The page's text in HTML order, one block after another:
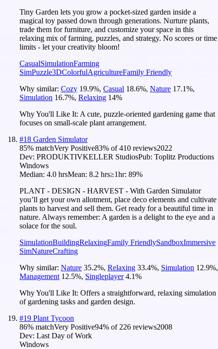
Tiny Garden lets you grow a pocket-sized garden inside a
magical toy passed down through generations. Nurture plants,
trade them for furniture, and customize your space in this
relaxing mix of farming, puzzles, and strategy. No scores or time
limits - let your creativity bloom!
CasualSimulationFarming
SimPuzzle3DColorfulAgricultureFamily Friendly
Why similar: Cozy 19.9%, Casual 18.6%, Nature 17.1%,
Simulation 16.7%, Relaxing 14%
Why You'll Like It: A cute, puzzle-oriented gardening game that
focuses on small-scale plant arrangement.
#18 Garden Simulator
85% matchVery Positive83% of410 reviews2022
Dev: PRODUKTIVKELLER StudiosPub: Toplitz Productions
Windows
Median: 4.0 hrsMean: 8.2 hrs≥1hr: 89%
PLANT - DESIGN - HARVEST - With Garden Simulator
you’ll get your own allotment, place deco elements and cultivate
plants to harvest and sell them. Get ready for a beautiful time in
nature. Always remember: A garden is a delight to the eye and a
solace for the soul.
SimulationBuildingRelaxingFamily FriendlySandboxImmersive
SimNatureCrafting
Why similar: Nature 35.2%, Relaxing 33.4%, Simulation 12.9%,
Management 12.5%, Singleplayer 4.1%
Why You'll Like It: Offers a straightforward, relaxing simulation
of gardening tasks and garden design.
#19 Plant Tycoon
86% matchVery Positive94% of 226 reviews2008
Dev: Last Day of Work
Windows